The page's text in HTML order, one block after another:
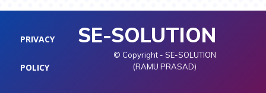
PRIVACY
POLICY
SE-SOLUTION
© Copyright - SE-SOLUTION
(RAMU PRASAD)